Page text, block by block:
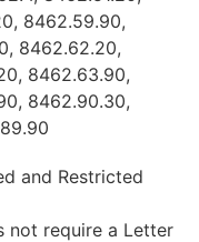
8462.59.90,
8462.62.20,
8462.63.90,
8462.90.30,
and Restricted
not require a Letter